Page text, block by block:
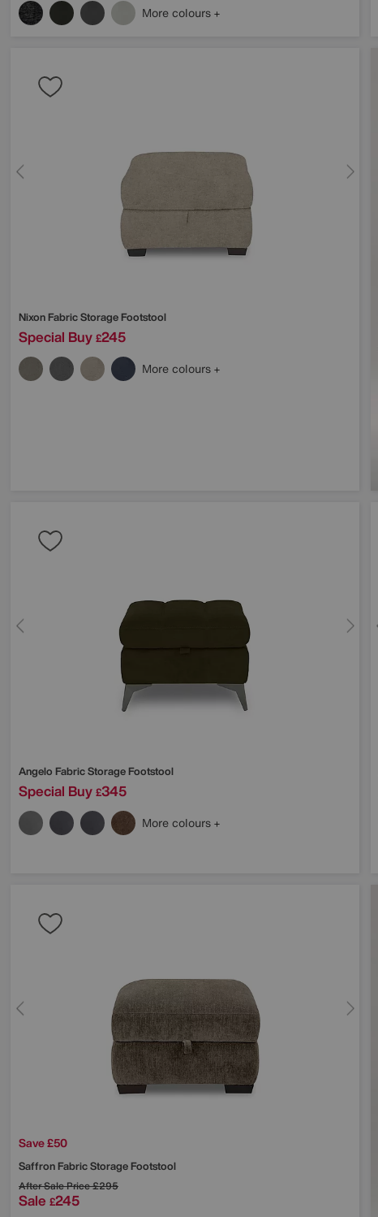
More colours
Nixon Fabric Storage Footstool
Special Buy £245
More colours
Angelo Fabric Storage Footstool
Special Buy £345
More colours
Save £50
Saffron Fabric Storage Footstool
After Sale Price£295
Sale £245